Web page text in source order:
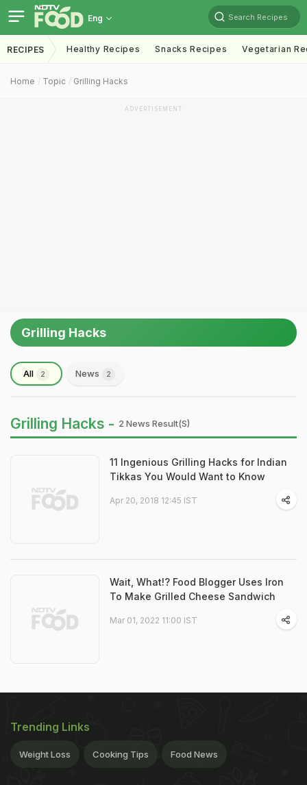
Eng Search Recipes
RECIPES Healthy Recipes Snacks Recipes Vegetarian
Home Topic Grilling Hacks
ADVERTISEMENT
Grilling Hacks
All 2 News 2
Grilling Hacks - 2 News Result(s)
11 Ingenious Grilling Hacks for Indian
Tikkas You Would Want to Know
Apr 20, 2018 12:45 IST
Wait, What!? Food Blogger Uses Iron
To Make Grilled Cheese Sandwich
Mar 01, 2022 11:00 IST
Trending Links
Weight Loss Cooking Tips Food News